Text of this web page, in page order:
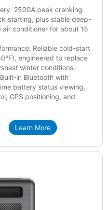
2500A peak cranking
starting, plus stable deep-
conditioner for about 15
Reliable cold-start
engineered to replace
winter conditions.
in Bluetooth with
battery status viewing,
GPS positioning, and
Learn More